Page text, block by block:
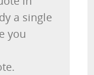
a single
you